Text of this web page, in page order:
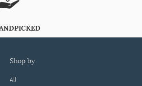
shop by
All